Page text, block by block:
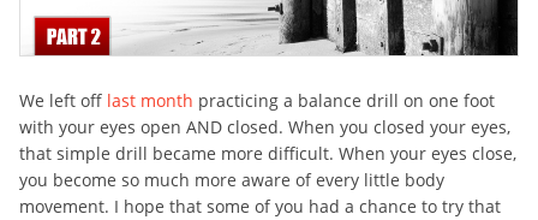
We left off last month practicing a balance drill on one foot
with your eyes open AND closed. When you closed your eyes,
that simple drill became more difficult. When your eyes close,
you become so much more aware of every little body
movement. I hope that some of you had a chance to try that